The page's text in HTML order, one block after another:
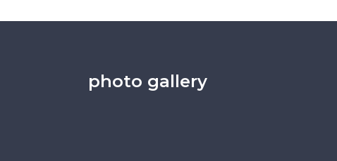
photo gallery